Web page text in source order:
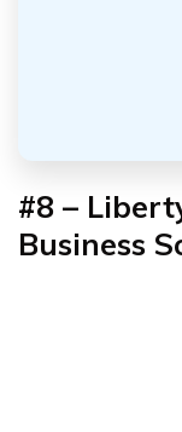
#8 –
Business